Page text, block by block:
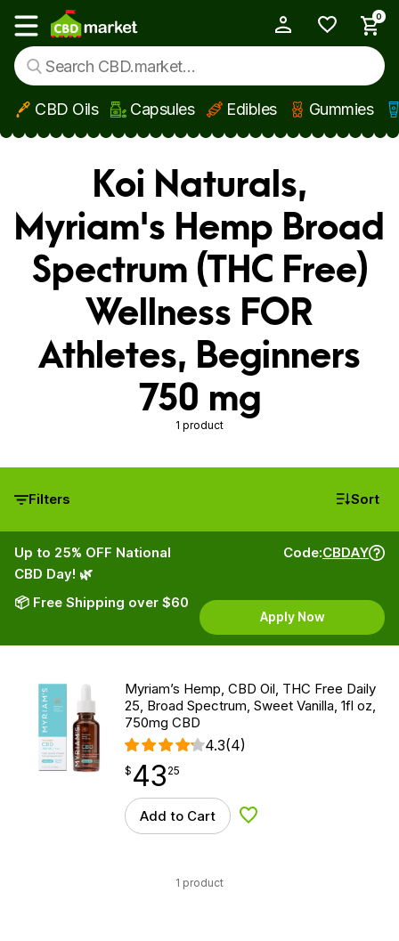
Skip to main content
Show main menu
0
CBD Oils Capsules Edibles Gummies
Koi Naturals,
Myriam's Hemp Broad
Spectrum (THC Free)
Wellness FOR
Athletes, Beginners
750 mg
1 product
Filters Sort
Up to 25% OFF National
CBD Day! 🌿
📦 Free Shipping over $60
Code:CBDAY
Apply Now
Myriam’s Hemp, CBD Oil, THC Free Daily
25, Broad Spectrum, Sweet Vanilla, 1fl oz,
750mg CBD
4.3(4)
$ 43.25
$ 43
point 25
Add to Cart Add to Wishlist
1 product